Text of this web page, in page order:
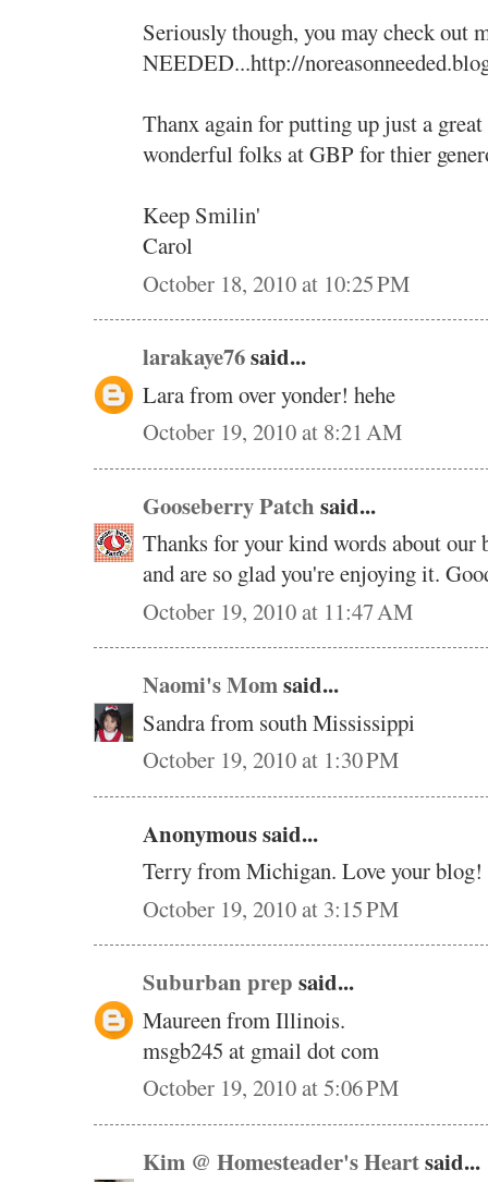
Seriously though, you may check out
NEEDED...http://
Thanx again for putting up just a
wonderful folks at GBP for thier
Keep Smilin'
Carol
October 18, 2010 at 10:25 PM
larakaye76said...
Lara from over yonder! hehe
October 19, 2010 at 8:21 AM
Gooseberry Patch said...
Thanks for your kind words about our
and are so glad you're enjoying it.
October 19, 2010 at 11:47 AM
Naomi's Momsaid...
Sandra from south Mississippi
October 19, 2010 at 1:30 PM
Anonymous said...
Terry from Michigan. Love your blog!
October 19, 2010 at 3:15 PM
Suburban prep said...
Maureen from Illinois.
msgb245 at gmail dot com
October 19, 2010 at 5:06 PM
Kim @ Homesteader's Heartsaid...